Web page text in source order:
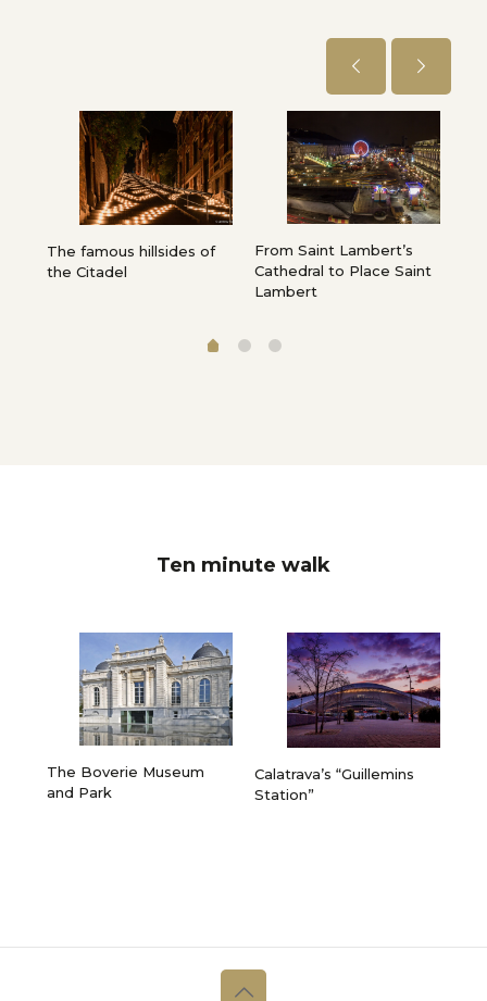
The famous hillsides of
the Citadel
From Saint Lambert’s
Cathedral to Place Saint
Lambert
Ten minute walk
The Boverie Museum
and Park
Calatrava’s “Guillemins
Station”